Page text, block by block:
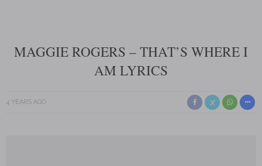
MAGGIE ROGERS – THAT’S WHERE I
AM LYRICS
4 YEARS AGO